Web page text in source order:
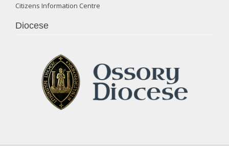
Citizens Information Centre
Diocese